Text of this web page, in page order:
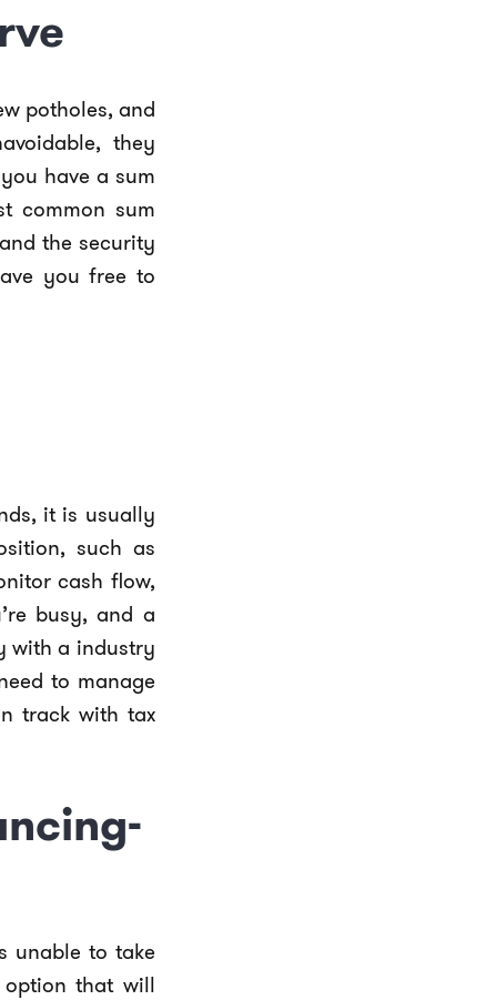
potholes, and
they
have a sum
common sum
the security
you free to
it is usually
such as
cash flow,
busy, and a
with a industry
to manage
track with tax
unable to take
that will